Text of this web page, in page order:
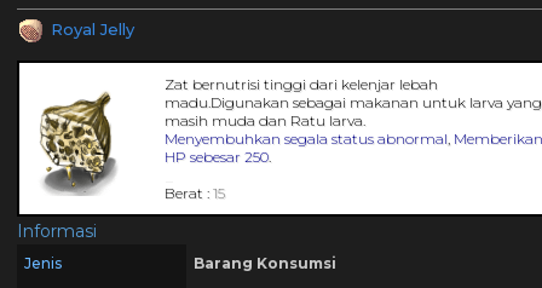
Royal Jelly
Zat bernutrisi tinggi dari kelenjar lebah
madu.Digunakan sebagai makanan untuk larva yang
masih muda dan Ratu larva.
Menyembuhkan segala status abnormal
HP sebesar 250
Berat :15
Informasi
Jenis Barang Konsumsi